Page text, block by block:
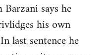
says he
his own
last sentence he